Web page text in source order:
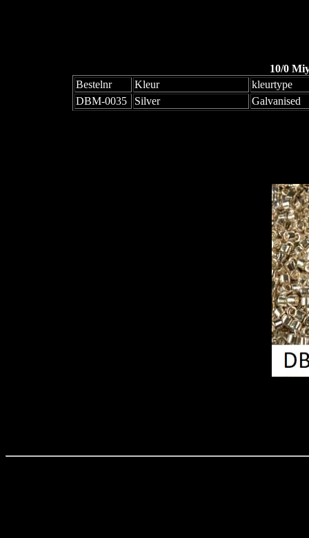
10/0
Bestelnr
Kleur
kleurtype
DBM-0035
Silver Galvanised